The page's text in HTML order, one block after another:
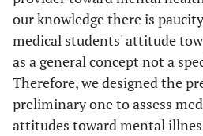
our knowledge there is
medical students' attitude
as a general concept not a
Therefore, we designed the
preliminary one to assess
attitudes toward mental